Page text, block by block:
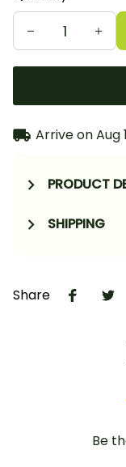
Arrive onAug
PRODUCT
SHIPPING
Share
Be